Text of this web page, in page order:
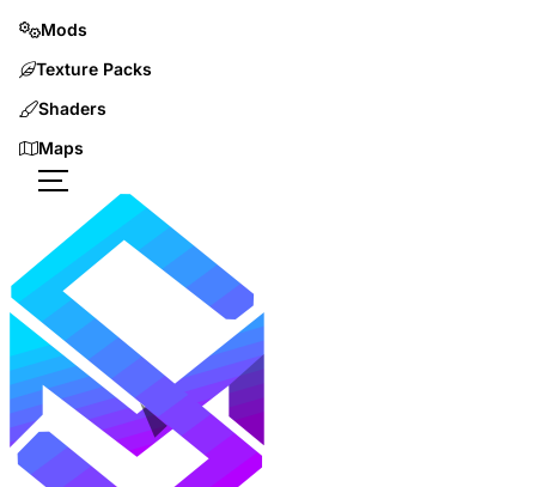
Mods
Texture Packs
Shaders
Maps